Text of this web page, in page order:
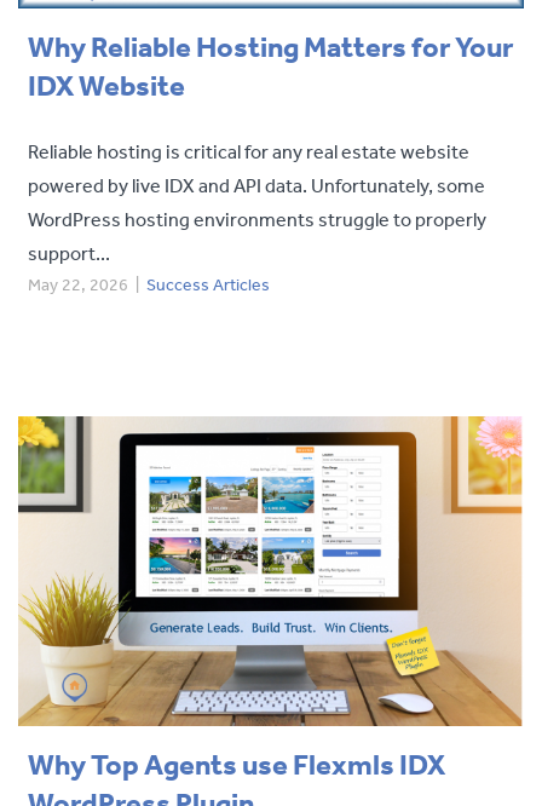
Why Reliable Hosting Matters for Your
IDX Website
Reliable hosting is critical for any real estate website
powered by live IDX and API data. Unfortunately, some
WordPress hosting environments struggle to properly
support...
May 22, 2026 Success Articles
Why Top Agents use Flexmls IDX